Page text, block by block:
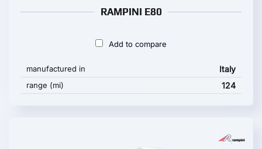
RAMPINI E80
Add to compare
manufactured in Italy
range (mi) 124